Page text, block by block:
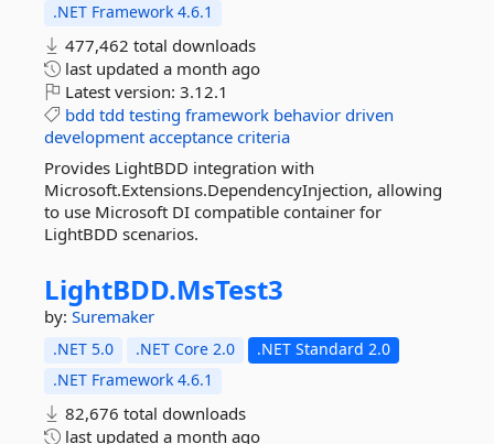
.NET Framework 4.6.1
477,462 total downloads
last updated a month ago
Latest version: 3.12.1
bdd tdd testing framework behavior driven
development acceptance criteria
Provides LightBDD integration with
Microsoft.Extensions.DependencyInjection, allowing
to use Microsoft DI compatible container for
LightBDD scenarios.
LightBDD.MsTest3
by: Suremaker
.NET 5.0 .NET Core 2.0
.NET Standard 2.0
.NET Framework 4.6.1
82,676 total downloads
last updated a month ago